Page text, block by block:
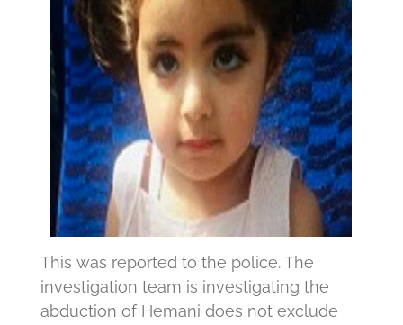
This was reported to the police. The
investigation team is investigating the
abduction of Hemani does not exclude